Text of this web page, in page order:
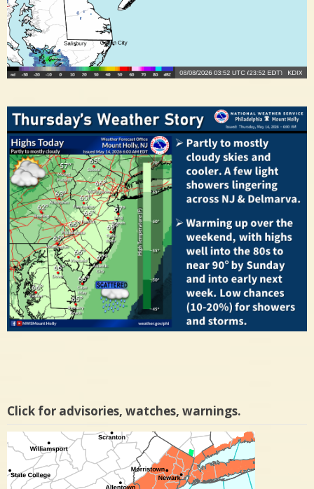
Click for advisories, watches, warnings.